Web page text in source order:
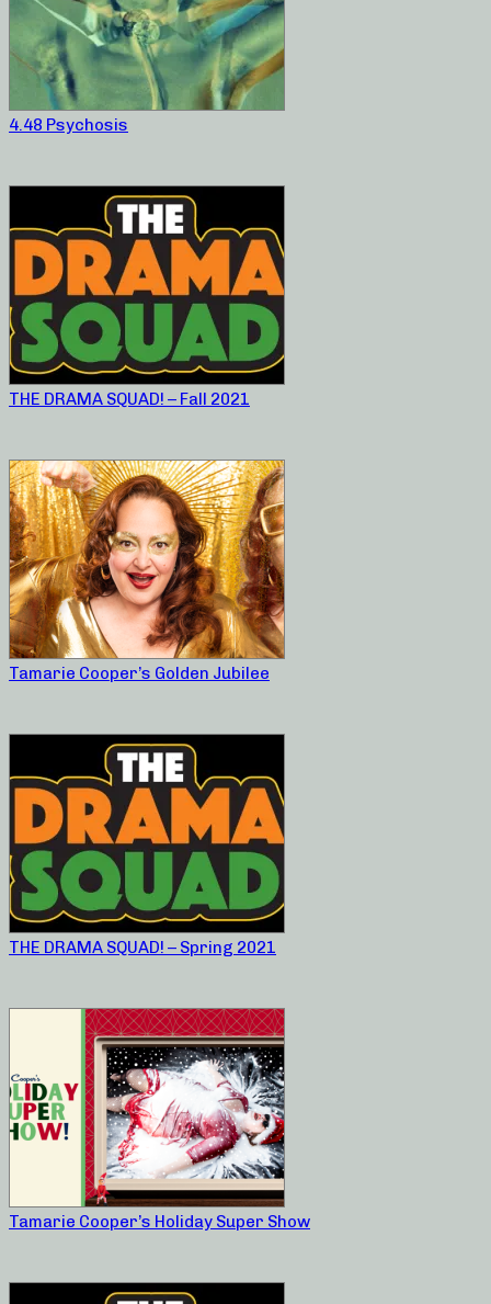
4.48 Psychosis
THE DRAMA SQUAD! – Fall 2021
Tamarie Cooper’s Golden Jubilee
THE DRAMA SQUAD! – Spring 2021
Tamarie Cooper’s Holiday Super Show